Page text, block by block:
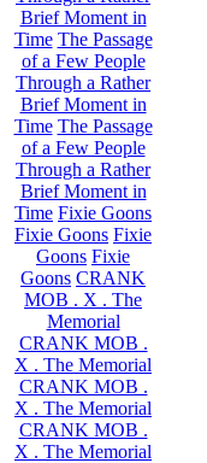
Brief Moment in
Time The Passage
of a Few People
Through a Rather
Brief Moment in
Time The Passage
of a Few People
Through a Rather
Brief Moment in
Time Fixie Goons
Fixie Goons Fixie
Goons Fixie
Goons CRANK
MOB . X . The
Memorial
CRANK MOB .
X . The Memorial
CRANK MOB .
X . The Memorial
CRANK MOB .
X . The Memorial